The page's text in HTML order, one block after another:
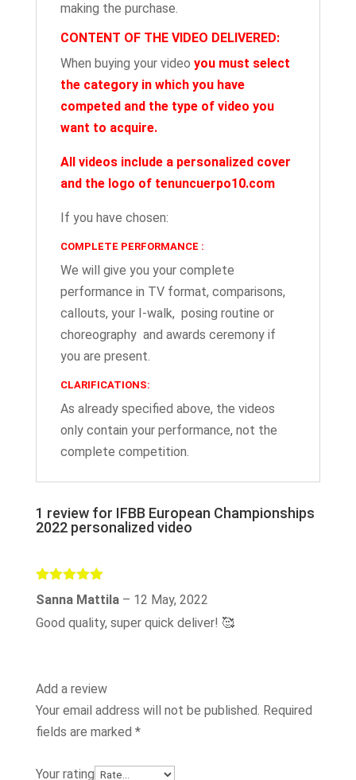
making the purchase.
CONTENT OF THE VIDEO DELIVERED:
When buying your video you must select
the category in which you have
competed and the type of video you
want to acquire.
All videos include a personalized cover
and the logo of tenuncuerpo10.com
If you have chosen:
COMPLETE PERFORMANCE :
We will give you your complete
performance in TV format, comparisons,
callouts, your I-walk, posing routine or
choreography and awards ceremony if
you are present.
CLARIFICATIONS:
As already specified above, the videos
only contain your performance, not the
complete competition.
1 review for IFBB European Championships
2022 personalized video
Rated 5out
of 5
Sanna Mattila – 12 May, 2022
Good quality, super quick deliver! 🥰
Add a review
Your email address will not be published. Required
fields are marked *
Your rating